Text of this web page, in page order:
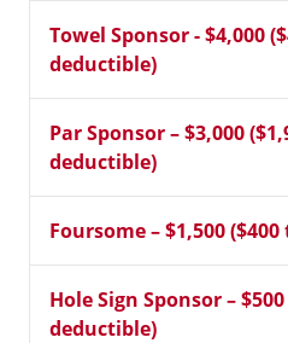
Towel Sponsor - $4,000
deductible)
Par Sponsor – $3,000
deductible)
Foursome – $1,500
Hole Sign Sponsor –
deductible)